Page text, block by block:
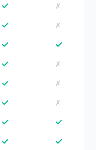
✓ ✗
✓ ✗
✓ ✓
✓ ✗
✓ ✗
✓ ✗
✓ ✓
✓ ✓